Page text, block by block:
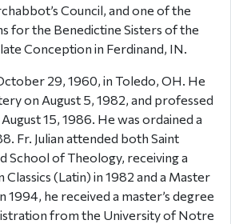
Council, and one of the
for the Benedictine Sisters of the
Conception in Ferdinand, IN.
29, 1960, in Toledo, OH. He
on August 5, 1982, and professed
15, 1986. He was ordained a
Fr. Julian attended both Saint
School of Theology, receiving a
Classics (Latin) in 1982 and a Master
1994, he received a master’s degree
from the University of Notre